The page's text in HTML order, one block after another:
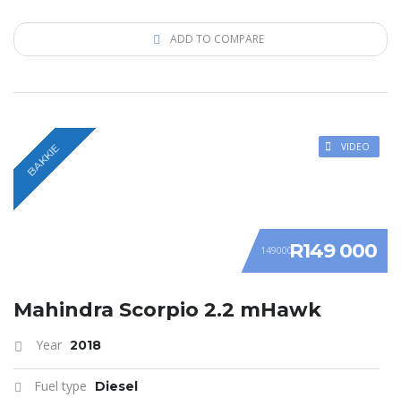
ADD TO COMPARE
VIDEO
BAKKIE
149000R149 000
Mahindra Scorpio 2.2 mHawk
Year 2018
Fuel type Diesel